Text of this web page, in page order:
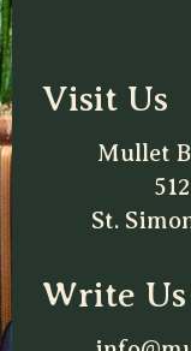
Visit Us
Mullet
St.
Write Us